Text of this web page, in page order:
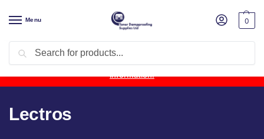
Menu 0
Product Update: Wykamol Liquid Gas Membrane is temporarily
unavailable due to supplier issues.Follow this post for the latest
information.
Lectros